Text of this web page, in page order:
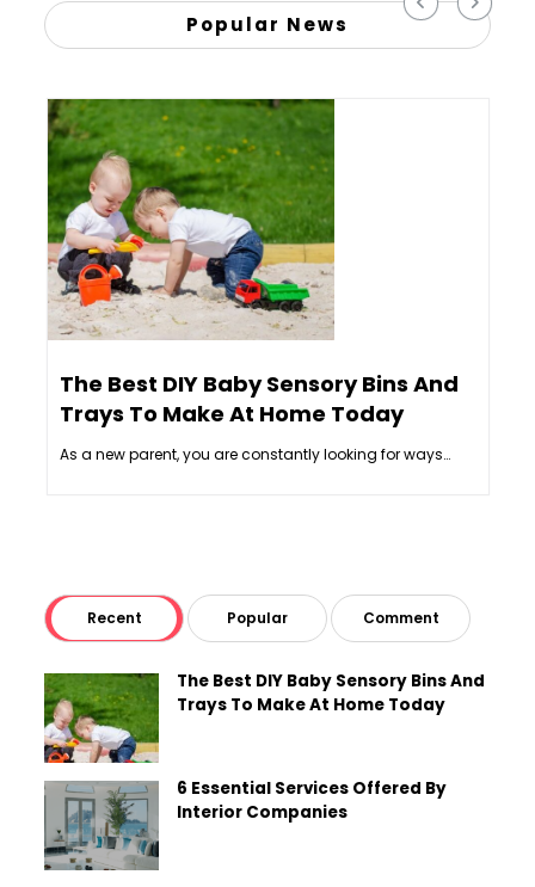
Popular News
The Best DIY Baby Sensory Bins And
Trays To Make At Home Today
As a new parent, you are constantly looking for ways…
Recent Popular Comment
The Best DIY Baby Sensory Bins And
Trays To Make At Home Today
6 Essential Services Offered By
Interior Companies